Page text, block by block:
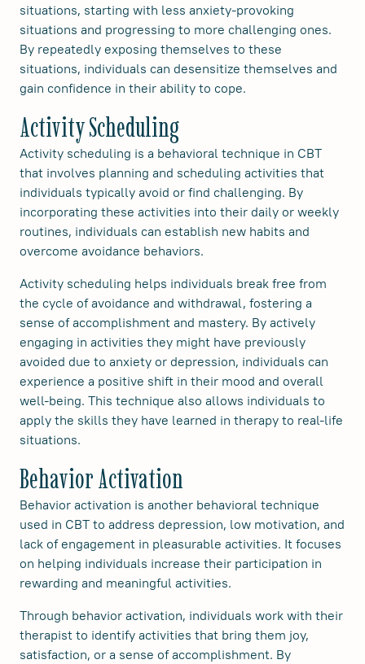
situations, starting with less anxiety-provoking
situations and progressing to more challenging ones.
By repeatedly exposing themselves to these
situations, individuals can desensitize themselves and
gain confidence in their ability to cope.
Activity Scheduling
Activity scheduling is a behavioral technique in CBT
that involves planning and scheduling activities that
individuals typically avoid or find challenging. By
incorporating these activities into their daily or weekly
routines, individuals can establish new habits and
overcome avoidance behaviors.
Activity scheduling helps individuals break free from
the cycle of avoidance and withdrawal, fostering a
sense of accomplishment and mastery. By actively
engaging in activities they might have previously
avoided due to anxiety or depression, individuals can
experience a positive shift in their mood and overall
well-being. This technique also allows individuals to
apply the skills they have learned in therapy to real-life
situations.
Behavior Activation
Behavior activation is another behavioral technique
used in CBT to address depression, low motivation, and
lack of engagement in pleasurable activities. It focuses
on helping individuals increase their participation in
rewarding and meaningful activities.
Through behavior activation, individuals work with their
therapist to identify activities that bring them joy,
satisfaction, or a sense of accomplishment. By